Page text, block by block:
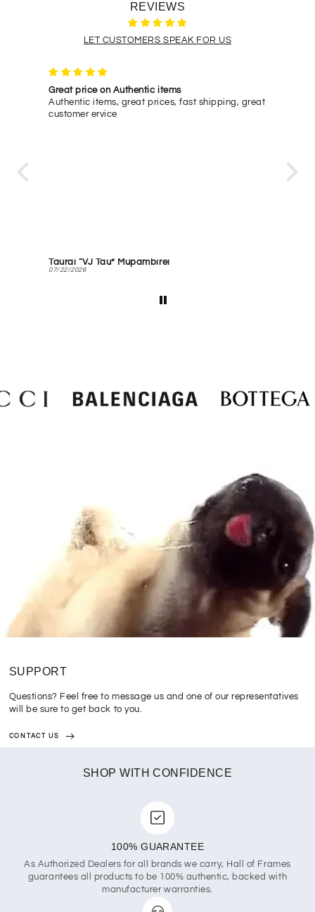
REVIEWS
LET CUSTOMERS SPEAK FOR US
Great price on Authentic items
Authentic items, great prices, fast shipping, great
customer ervice
Taurai “VJ Tau” Mupambirei
07/22/2026
SUPPORT
Questions? Feel free to message us and one of our representatives
will be sure to get back to you.
CONTACT US
SHOP WITH CONFIDENCE
100% GUARANTEE
As Authorized Dealers for all brands we carry, Hall of Frames
guarantees all products to be 100% authentic, backed with
manufacturer warranties.